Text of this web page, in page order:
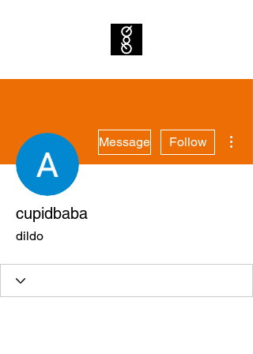
Message Follow
cupidbaba
dildo